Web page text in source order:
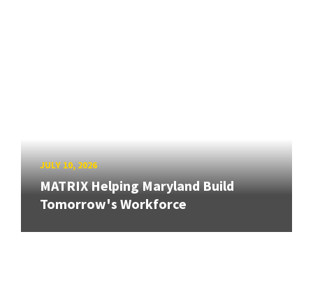
JULY 10, 2026
MATRIX Helping Maryland Build
Tomorrow's Workforce